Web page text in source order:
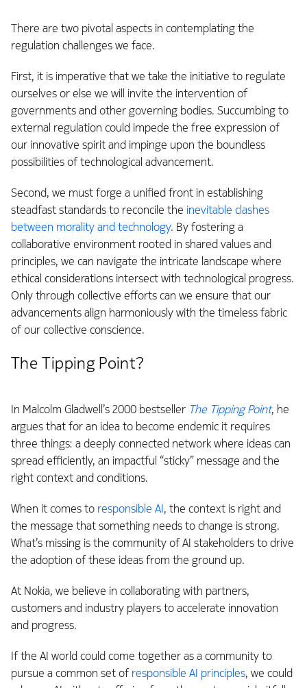
There are two pivotal aspects in contemplating the
regulation challenges we face.
First, it is imperative that we take the initiative to regulate
ourselves or else we will invite the intervention of
governments and other governing bodies. Succumbing to
external regulation could impede the free expression of
our innovative spirit and impinge upon the boundless
possibilities of technological advancement.
Second, we must forge a unified front in establishing
steadfast standards to reconcile the inevitable clashes
between morality and technology. By fostering a
collaborative environment rooted in shared values and
principles, we can navigate the intricate landscape where
ethical considerations intersect with technological progress.
Only through collective efforts can we ensure that our
advancements align harmoniously with the timeless fabric
of our collective conscience.
The Tipping Point?
In Malcolm Gladwell’s 2000 bestseller The Tipping Point, he
argues that for an idea to become endemic it requires
three things: a deeply connected network where ideas can
spread efficiently, an impactful “sticky” message and the
right context and conditions.
When it comes to responsible AI, the context is right and
the message that something needs to change is strong.
What’s missing is the community of AI stakeholders to drive
the adoption of these ideas from the ground up.
At Nokia, we believe in collaborating with partners,
customers and industry players to accelerate innovation
and progress.
If the AI world could come together as a community to
pursue a common set ofresponsible AI principles, we could